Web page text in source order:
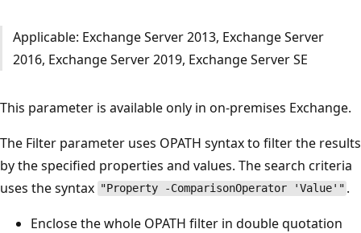
Applicable: Exchange Server 2013, Exchange Server
2016, Exchange Server 2019, Exchange Server SE
This parameter is available only in on-premises Exchange.
The Filter parameter uses OPATH syntax to filter the results
by the specified properties and values. The search criteria
uses the syntax "Property -ComparisonOperator 'Value'" .
Enclose the whole OPATH filter in double quotation